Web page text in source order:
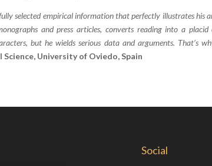
selected empirical information that perfectly illustrates his
and press articles, converts reading into a
but he wields serious data and arguments. That’s
University of Oviedo, Spain
Social